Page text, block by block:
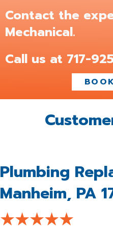
Contact the
Mechanical.
Call us at 717-
Plumbing
Manheim, PA